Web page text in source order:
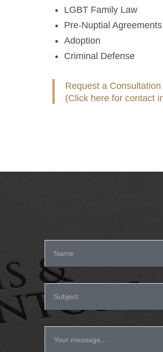
LGBT Family Law
Pre-Nuptial Agreements
Adoption
Criminal Defense
Request a Consultation
(Click here for contact